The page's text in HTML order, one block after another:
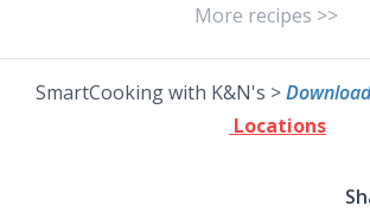
More recipes >>
SmartCooking with K&N's >
Locations